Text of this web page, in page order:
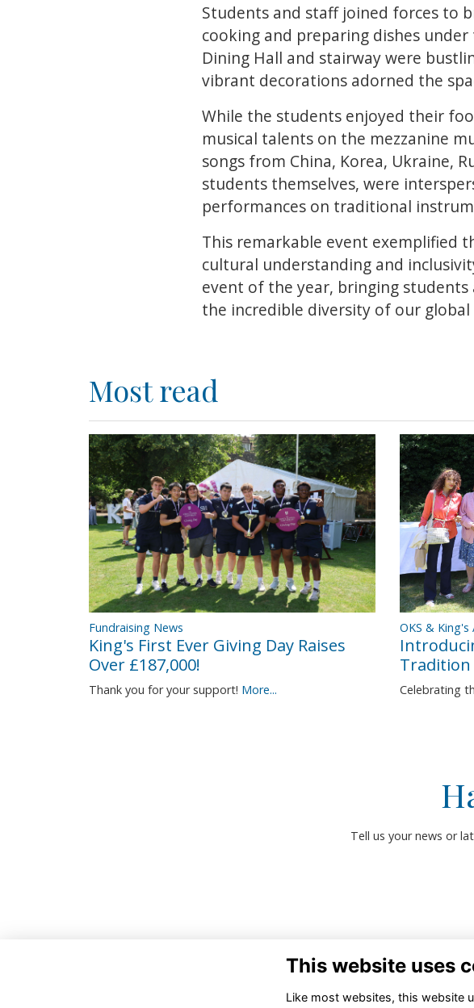
Students and staff joined forces to
cooking and preparing dishes
Dining Hall and stairway were
vibrant decorations adorned the
While the students enjoyed their
musical talents on the mezzanine
songs from China, Korea, Ukraine,
students themselves, were
performances on traditional
This remarkable event exemplified
cultural understanding and
event of the year, bringing
the incredible diversity of our
Most read
Fundraising News
King's First Ever Giving Day Raises
Over £187,000!
Thank you for your support! More...
OKS &
Tradition
Celebrating
Tell us your news or
This website uses
Like most websites, this website